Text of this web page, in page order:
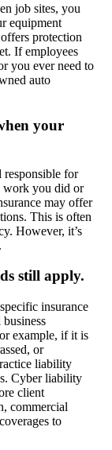
job sites, you
equipment
protection
If employees
you ever need to
auto
your
responsible for
work you did or
may offer
This is often
However, it’s
still apply.
insurance
example, if it is
or
liability
Cyber liability
client
commercial
to